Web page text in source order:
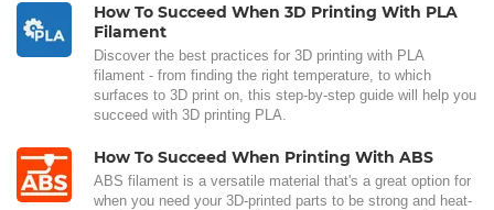
How To Succeed When 3D Printing With PLA
Filament
Discover the best practices for 3D printing with PLA
filament - from finding the right temperature, to which
surfaces to 3D print on, this step-by-step guide will help you
succeed with 3D printing PLA.
How To Succeed When Printing With ABS
ABS filament is a versatile material that's a great option for
when you need your 3D-printed parts to be strong and heat-